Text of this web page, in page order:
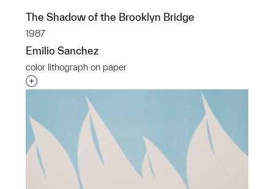
The Shadow of the Brooklyn Bridge
1987
Emilio Sanchez
color lithograph on paper
Interested in adding this object to a group?